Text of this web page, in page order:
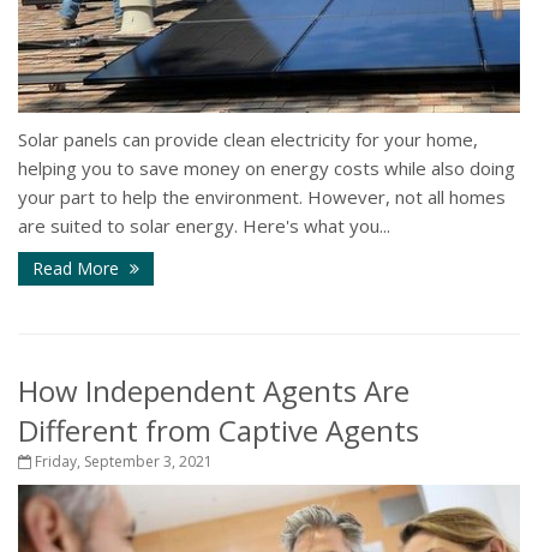
Solar panels can provide clean electricity for your home,
helping you to save money on energy costs while also doing
your part to help the environment. However, not all homes
are suited to solar energy. Here's what you...
Read More
How Independent Agents Are
Different from Captive Agents
Friday, September 3, 2021